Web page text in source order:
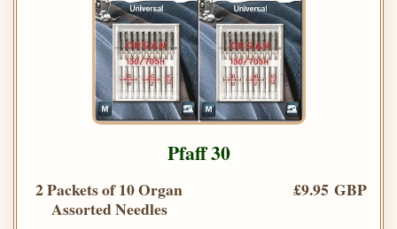
Pfaff 30
2 Packets of 10 Organ
Assorted Needles
£9.95 GBP